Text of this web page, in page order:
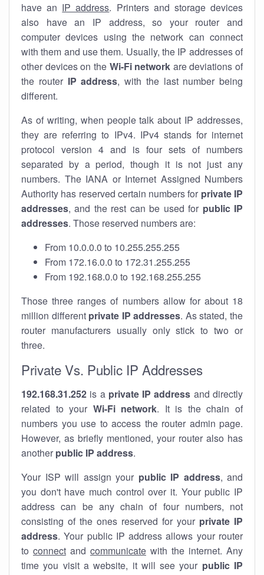
have an IP address. Printers and storage devices
also have an IP address, so your router and
computer devices using the network can connect
with them and use them. Usually, the IP addresses of
other devices on the Wi-Fi network are deviations of
the router IP address, with the last number being
different.
As of writing, when people talk about IP addresses,
they are referring to IPv4. IPv4 stands for internet
protocol version 4 and is four sets of numbers
separated by a period, though it is not just any
numbers. The IANA or Internet Assigned Numbers
Authority has reserved certain numbers for private IP
addresses, and the rest can be used for public IP
addresses. Those reserved numbers are:
From 10.0.0.0 to 10.255.255.255
From 172.16.0.0 to 172.31.255.255
From 192.168.0.0 to 192.168.255.255
Those three ranges of numbers allow for about 18
million different private IP addresses. As stated, the
router manufacturers usually only stick to two or
three.
Private Vs. Public IP Addresses
192.168.31.252 is a private IP address and directly
related to your Wi-Fi network. It is the chain of
numbers you use to access the router admin page.
However, as briefly mentioned, your router also has
another public IP address.
Your ISP will assign your public IP address, and
you don't have much control over it. Your public IP
address can be any chain of four numbers, not
consisting of the ones reserved for your private IP
address. Your public IP address allows your router
to connect and communicate with the internet. Any
time you visit a website, it will see your public IP